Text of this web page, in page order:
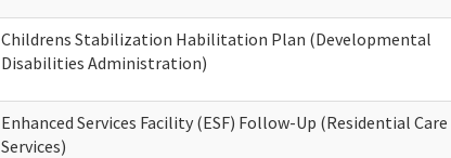
Childrens Stabilization Habilitation Plan (Developmental
Disabilities Administration)
Enhanced Services Facility (ESF) Follow-Up (Residential Care
Services)